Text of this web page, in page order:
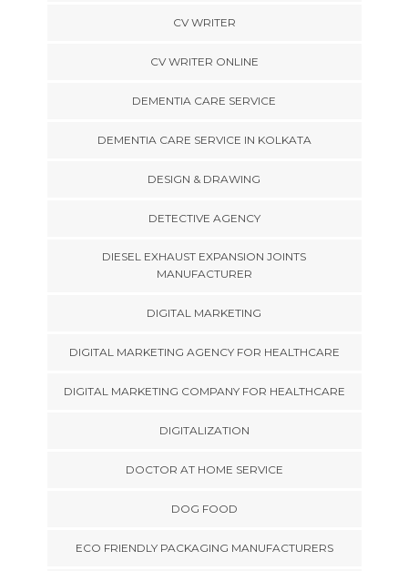
CV WRITER
CV WRITER ONLINE
DEMENTIA CARE SERVICE
DEMENTIA CARE SERVICE IN KOLKATA
DESIGN & DRAWING
DETECTIVE AGENCY
DIESEL EXHAUST EXPANSION JOINTS
MANUFACTURER
DIGITAL MARKETING
DIGITAL MARKETING AGENCY FOR HEALTHCARE
DIGITAL MARKETING COMPANY FOR HEALTHCARE
DIGITALIZATION
DOCTOR AT HOME SERVICE
DOG FOOD
ECO FRIENDLY PACKAGING MANUFACTURERS